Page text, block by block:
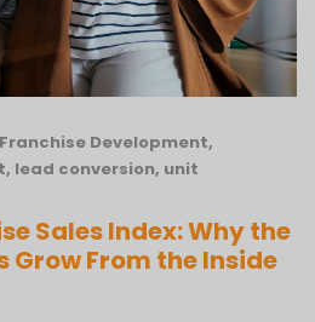
Franchise Development,
, lead conversion, unit
Sales Index: Why the
Grow From the Inside